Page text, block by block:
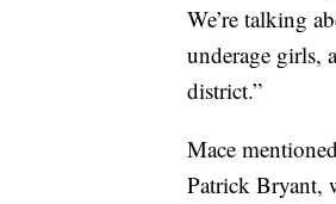
We’re talking
underage girls,
district.”
Mace
Patrick Bryant,